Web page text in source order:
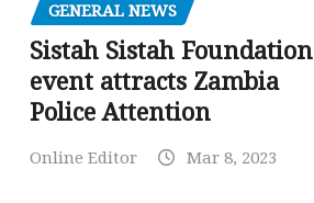
GENERAL NEWS
Sistah Sistah Foundation
event attracts Zambia
Police Attention
Online Editor Mar 8, 2023